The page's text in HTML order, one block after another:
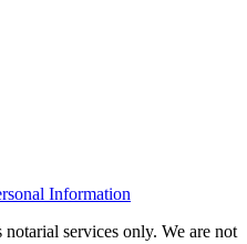
Information
services only. We are not